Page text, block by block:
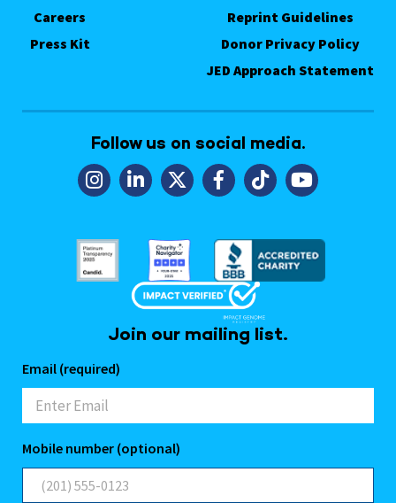
Careers
Press Kit
Reprint Guidelines
Donor Privacy Policy
JED Approach Statement
Follow us on social media.
Join our mailing list.
Email (required)
Mobile number (optional)